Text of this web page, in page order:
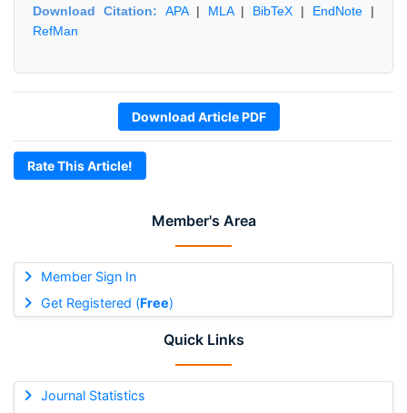
Member's Area
Member Sign In
Get Registered (Free)
Quick Links
Journal Statistics
Download Citation: APA| MLA| BibTeX | EndNote |
RefMan
Download Article PDF
Rate This Article!